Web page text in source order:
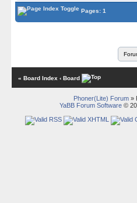
Pages: 1
« Board Index ‹ Board
Phoner(Lite) Forum»
YaBB Forum Software©